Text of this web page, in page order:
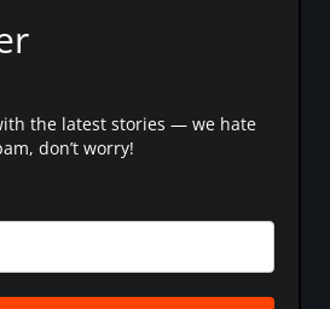
the latest stories — we hate
don’t worry!